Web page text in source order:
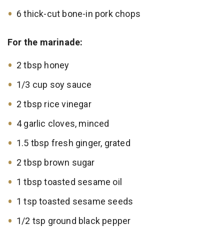
6 thick-cut bone-in pork chops
For the marinade:
2 tbsp honey
1/3 cup soy sauce
2 tbsp rice vinegar
4 garlic cloves, minced
1.5 tbsp fresh ginger, grated
2 tbsp brown sugar
1 tbsp toasted sesame oil
1 tsp toasted sesame seeds
1/2 tsp ground black pepper